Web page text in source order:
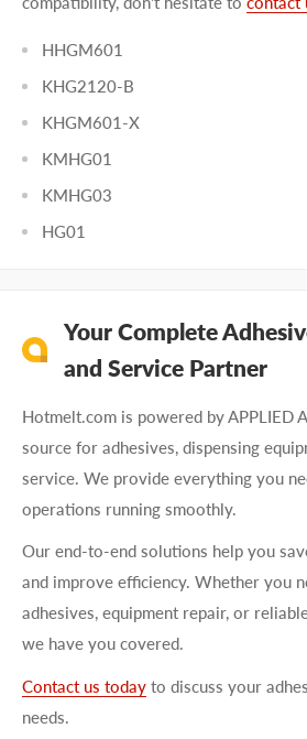
HHGM601
KHG2120-B
KHGM601-X
KMHG01
KMHG03
HG01
Your Complete
and Service Partner
Hotmelt.com is powered by APPLIED
source for adhesives, dispensing
service. We provide everything you
operations running smoothly.
Our end-to-end solutions help you
and improve efficiency. Whether you
adhesives, equipment repair, or
we have you covered.
Contact us today to discuss your
needs.